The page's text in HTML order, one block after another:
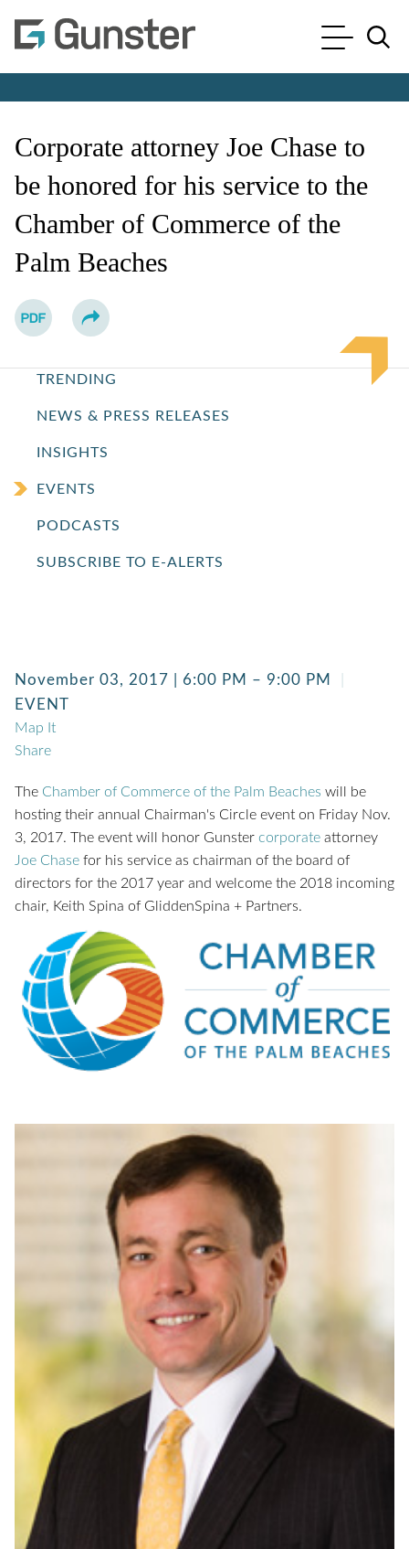
Cookie Settings
Main Content
Main Menu
Corporate attorney Joe Chase to
be honored for his service to the
Chamber of Commerce of the
Palm Beaches
TRENDING
NEWS & PRESS RELEASES
INSIGHTS
EVENTS
PODCASTS
SUBSCRIBE TO E-ALERTS
November 03, 2017 | 6:00 PM – 9:00 PM
EVENT
Map It
Share
The Chamber of Commerce of the Palm Beaches will be
hosting their annual Chairman's Circle event on Friday Nov.
3, 2017. The event will honor Gunster corporate attorney
Joe Chase for his service as chairman of the board of
directors for the 2017 year and welcome the 2018 incoming
chair, Keith Spina of GliddenSpina + Partners.